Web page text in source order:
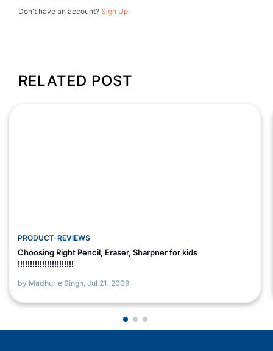
Don't have an account? Sign Up
RELATED POST
PRODUCT-REVIEWS
Choosing Right Pencil, Eraser, Sharpner for kids
!!!!!!!!!!!!!!!!!!!!!!!
by Madhurie Singh, Jul 21, 2009